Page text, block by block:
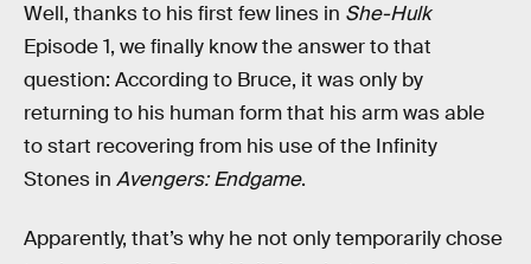
Well, thanks to his first few lines in She-Hulk
Episode 1, we finally know the answer to that
question: According to Bruce, it was only by
returning to his human form that his arm was able
to start recovering from his use of the Infinity
Stones in Avengers: Endgame.
Apparently, that’s why he not only temporarily chose